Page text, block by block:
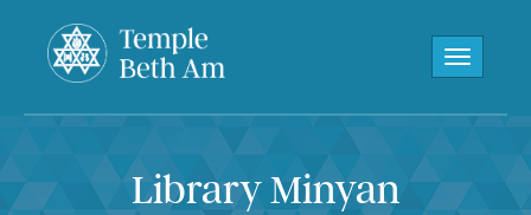
Toggle
Library Minyan